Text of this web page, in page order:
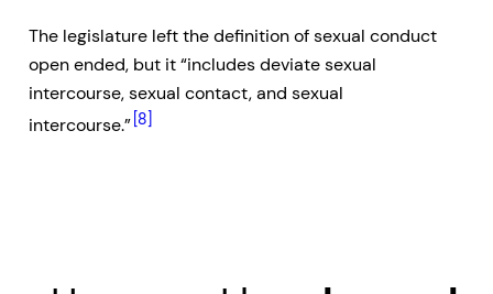
The legislature left the definition of sexual conduct
open ended, but it “includes deviate sexual
intercourse, sexual contact, and sexual
intercourse.” [8]